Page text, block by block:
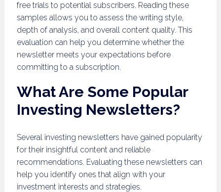
free trials to potential subscribers. Reading these
samples allows you to assess the writing style,
depth of analysis, and overall content quality. This
evaluation can help you determine whether the
newsletter meets your expectations before
committing to a subscription.
What Are Some Popular
Investing Newsletters?
Several investing newsletters have gained popularity
for their insightful content and reliable
recommendations. Evaluating these newsletters can
help you identify ones that align with your
investment interests and strategies.